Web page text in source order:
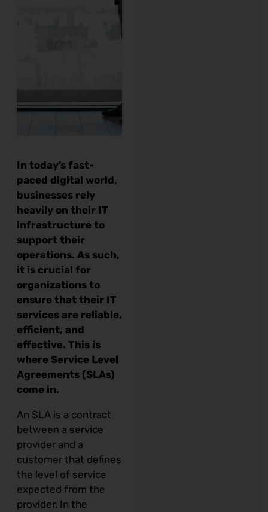
In today’s fast-
paced digital world,
businesses rely
heavily on their IT
infrastructure to
support their
operations. As such,
it is crucial for
organizations to
ensure that their IT
services are reliable,
efficient, and
effective. This is
where Service Level
Agreements (SLAs)
come in.
An SLA is a contract
between a service
provider and a
customer that defines
the level of service
expected from the
provider. In the